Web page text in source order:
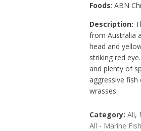
Foods: ABN
Description:
from Australia
head and
striking red
and plenty of
aggressive
wrasses.
Category: All,
All - Marine Fish